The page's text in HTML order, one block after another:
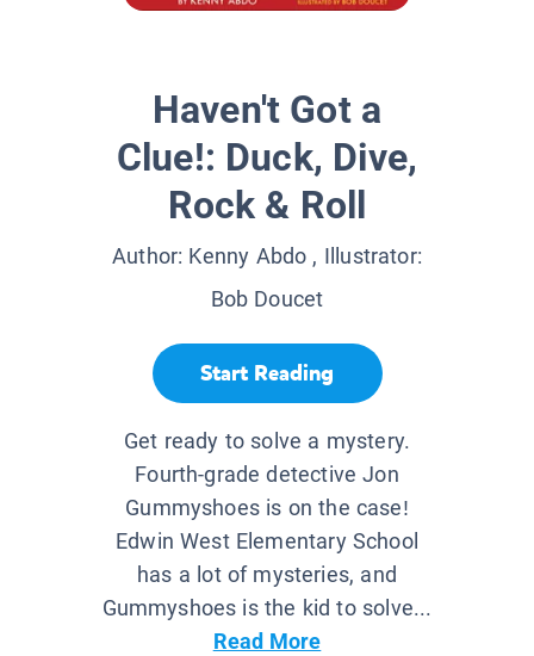
Haven't Got a
Clue!: Duck, Dive,
Rock & Roll
Author: Kenny Abdo , Illustrator:
Bob Doucet
Start Reading
Get ready to solve a mystery.
Fourth-grade detective Jon
Gummyshoes is on the case!
Edwin West Elementary School
has a lot of mysteries, and
Gummyshoes is the kid to solve...
Read More